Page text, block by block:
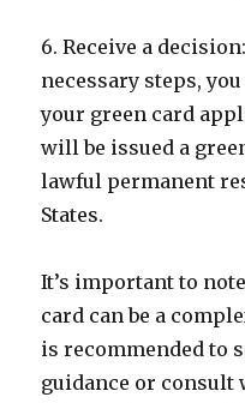
6. Receive a
necessary steps,
your green card
will be issued a
lawful permanent
States.
It’s important to
card can be a
is recommended to
guidance or